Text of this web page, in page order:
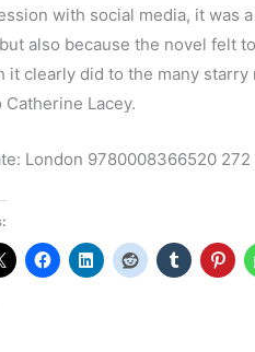
with social media, it was
also because the novel felt
it clearly did to the many
Catherine Lacey.
London 9780008366520 272